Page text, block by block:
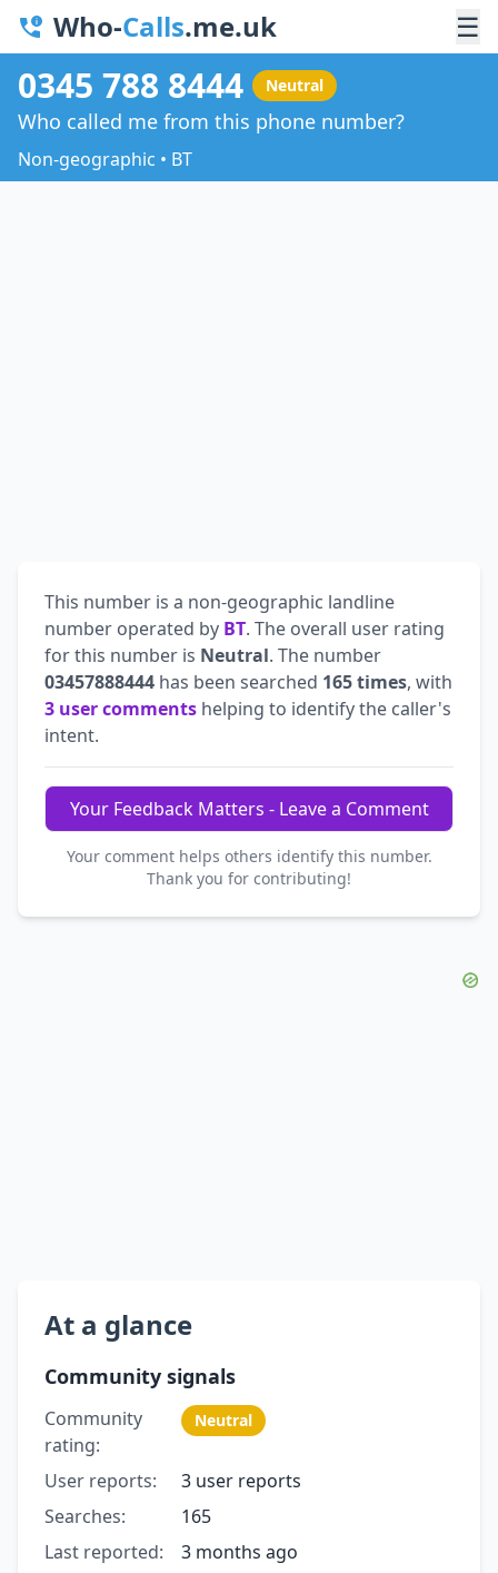
Who-Calls.me.uk ☰
0345 788 8444 Neutral
Who called me from this phone number?
Non-geographic • BT
This number is a non-geographic landline
number operated by BT. The overall user rating
for this number is Neutral. The number
03457888444 has been searched 165 times, with
3 user comments helping to identify the caller's
intent.
Your Feedback Matters - Leave a Comment
Your comment helps others identify this number.
Thank you for contributing!
At a glance
Community signals
Community
rating:
Neutral
User reports:
3 user reports
Searches:
165
Last reported:
3 months ago